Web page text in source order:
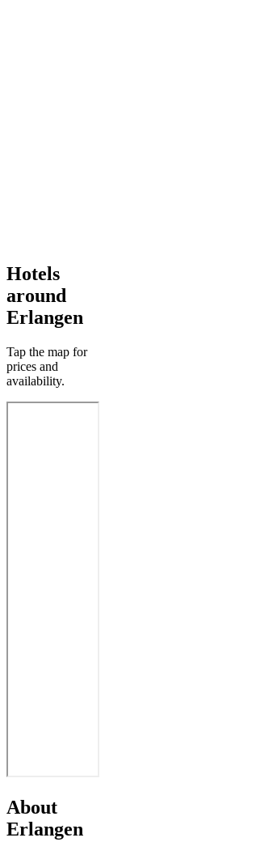
Hotels
around
Erlangen
Tap the map for
prices and
availability.
About
Erlangen